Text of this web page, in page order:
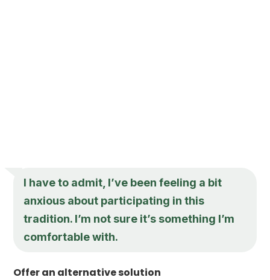
I have to admit, I’ve been feeling a bit
anxious about participating in this
tradition. I’m not sure it’s something I’m
comfortable with.
Offer an alternative solution